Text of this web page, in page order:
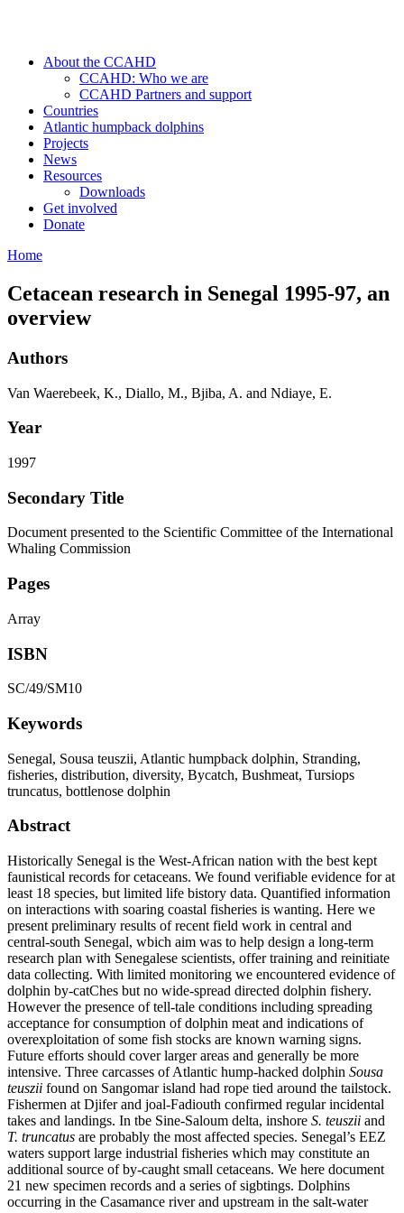
About the CCAHD
CCAHD: Who we are
CCAHD Partners and support
Countries
Atlantic humpback dolphins
Projects
News
Resources
Downloads
Get involved
Donate
Home
Cetacean research in Senegal 1995-97, an
overview
Authors
Van Waerebeek, K., Diallo, M., Bjiba, A. and Ndiaye, E.
Year
1997
Secondary Title
Document presented to the Scientific Committee of the International
Whaling Commission
Pages
Array
ISBN
SC/49/SM10
Keywords
Senegal, Sousa teuszii, Atlantic humpback dolphin, Stranding,
fisheries, distribution, diversity, Bycatch, Bushmeat, Tursiops
truncatus, bottlenose dolphin
Abstract
Historically Senegal is the West-African nation with the best kept
faunistical records for cetaceans. We found verifiable evidence for at
least 18 species, but limited life bistory data. Quantified information
on interactions with soaring coastal fisheries is wanting. Here we
present preliminary results of recent field work in central and
central-south Senegal, wbich aim was to help design a long-term
research plan with Senegalese scientists, offer training and reinitiate
data collecting. With limited monitoring we encountered evidence of
dolphin by-catChes but no wide-spread directed dolphin fishery.
However the presence of tell-tale conditions including spreading
acceptance for consumption of dolphin meat and indications of
overexploitation of some fish stocks are known warning signs.
Future efforts should cover larger areas and generally be more
intensive. Three carcasses of Atlantic hump-hacked dolphin Sousa
teuszii found on Sangomar island had rope tied around the tailstock.
Fishermen at Djifer and joal-Fadiouth confirmed regular incidental
takes and landings. In tbe Sine-Saloum delta, inshore S. teuszii and
T. truncatus are probably the most affected species. Senegal’s EEZ
waters support large industrial fisheries which may constitute an
additional source of by-caught small cetaceans. We here document
21 new specimen records and a series of sigbtings. Dolphins
occurring in the Casamance river and upstream in the salt-water